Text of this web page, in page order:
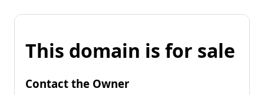
This domain is for sale
Contact the Owner